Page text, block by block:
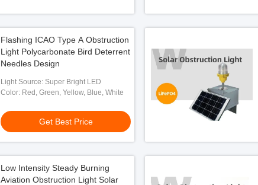
Flashing ICAO Type A Obstruction
Light Polycarbonate Bird Deterrent
Needles Design
Light Source: Super Bright LED
Color: Red, Green, Yellow, Blue, White
Get Best Price
Low Intensity Steady Burning
Aviation Obstruction Light Solar